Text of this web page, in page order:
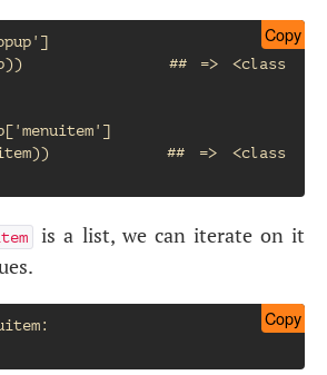
Copy
## => <class
## => <class
is a list, we can iterate on it
Copy
: